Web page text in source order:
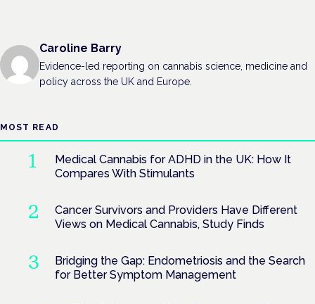
Caroline Barry
Evidence-led reporting on cannabis science, medicine and
policy across the UK and Europe.
MOST READ
Medical Cannabis for ADHD in the UK: How It
Compares With Stimulants
Cancer Survivors and Providers Have Different
Views on Medical Cannabis, Study Finds
Bridging the Gap: Endometriosis and the Search
for Better Symptom Management